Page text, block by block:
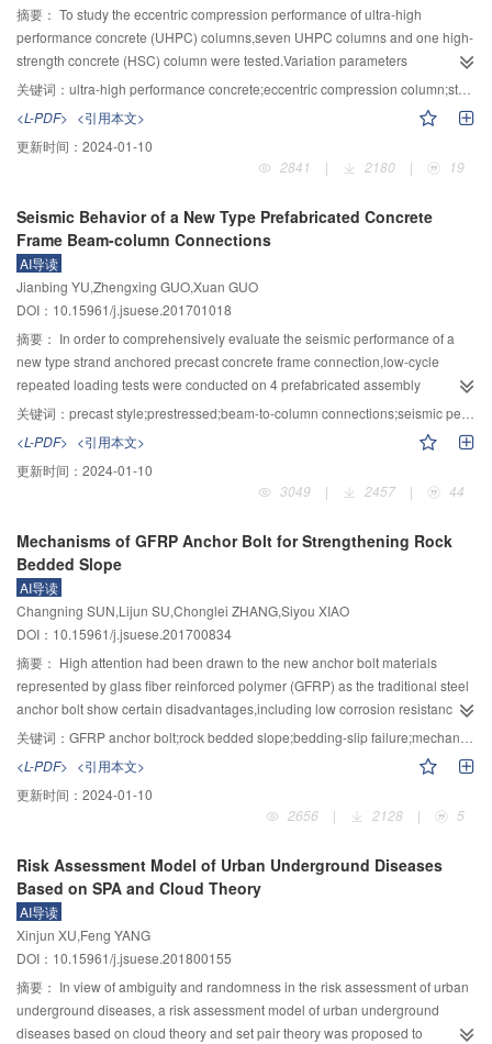
metal energy dissipator reduces the initial yield load to about 1/3,and it was
more easily to achieve the form of stable axisymmetric buckling
process.Numerical simulation showed that when the rock shed subjected to
impact loading,the maximum deflection of roof could be reduced by about
and the vibration generated between part of rock shed structure could be
reduced to some extent with the change of the impact energy.The magnitude
of the energy consumption of corrugated cylinder metal energy dissipator
dissipator.Therefore,intalling the corrugated cylinder metal energy dissipator
is beneficial for improving the anti-impact ability of rock shed hold
engineering.
摘要： To study the eccentric compression performance of ultra-high
performance concrete (UHPC) columns,seven UHPC columns and one high-
strength concrete (HSC) column were tested.Variation parameters
include:the steel fibers volume of UHPC,load eccentricity and stirrup ratio of
columns.The failure mode,bearing capacity and deformation capacity of the
specimens with vertical loading were studied,and the following conclusions
were drawn.It is demonstrated that the failure mode of UHPC eccentric
compression columns includes large eccentric tension failure and small
the following three characteristics:the tensile longitudinal reinforcements
were yield,fine cracks appeared in tension zone and the UHPC in
compression zone was crushed.However,small compression eccentric failure
mainly showed the following two characteristics:less and slighter cracks
appeared in tension zone and the UHPC in compression zone was
crushed,without the yield of tensile longitudinal reinforcements.Due to the "
bridging” effect of steel fibers,the development of cracks were delayed,the
number of cracks increased significantly,and the width decreased.The load-
deflection curves of large eccentric columns shows a gentle descending
HSC column,the cracking loads of UHPC columns increased 44.5% and
59%,and the ultimate loads increased 30.2% and 58.9%.With the increase of
steel fiber volume,the carrying capacity of UHPC columns increased by
the increase of stirrup ratio,the carrying capacity of UHPC columns increased
by 6.2%～11.4%,and the failure deflection increased by 14%～14.8%.The
increase of steel fiber volume and stirrup ratio has an effective effect on
improving bearing capacity and deformation capability of UHPC
columns.Due to the high tensile capacity of UHPC,the contribution of UHPC
tensile strength to carrying capacity was considered in bearing capacity
formula.And an equivalent rectangular stress diagram was used to simplify
the calculation.The theoretical calculation results agree well with the test
results.It can provide a theoretical basis for engineering application.
关键词： ultra-high performance concrete;eccentric compression column;steel fiber volume;ultimate load;failure deflection
<L-PDF> <引用本文>
更新时间： 2024-01-10
2841
| 2180 | 19
Seismic Behavior of a New Type Prefabricated Concrete
Frame Beam-column Connections
AI导读
Jianbing YU,Zhengxing GUO,Xuan GUO
DOI：10.15961/j.jsuese.201701018
摘要： In order to comprehensively evaluate the seismic performance of a
new type strand anchored precast concrete frame connection,low-cycle
repeated loading tests were conducted on 4 prefabricated assembly
connections and 1 cast-in-situ connection.The destructive processes and
destruction patterns of each connection was investigated,the skeleton
curves,energy dissipation capacity and stiffness degradation of the
connections were analyzed.The experimental results show that the beam
bending damage occurs at all connections,and there are only a few tiny
connections have less energy-consuming capacity than the XJ nodes,and
the prefabricated connections PC1 and PC2 with additional rebar,the post-
loading energy dissipation capability is stronger than that of the XJ and
prefabricated PC3 and PC4 connections.Due to the prefabricated
connections in the keyway there are new and old concrete interface,resulting
in that the stiffness of all the prefabricated connections are less than that of
XJ connection.After entering the yielding stage,the keyway hoop encryption
and additional reinforcement,making PC1 and PC2 connections stiffness
greater than XJ node.In general,the additional reinforcement contributes to
experimental results,the parametric analysis of the connections was carried
out by ABQUAS.The influences of different parameters on the mechanical
properties of the prefabricated connections were obtained by changing the
bar diameter in the nodal area.
关键词： precast style;prestressed;beam-to-column connections;seismic performance;finite element
<L-PDF> <引用本文>
更新时间： 2024-01-10
3049
| 2457 | 44
Mechanisms of GFRP Anchor Bolt for Strengthening Rock
Bedded Slope
AI导读
Changning SUN,Lijun SU,Chonglei ZHANG,Siyou XIAO
DOI：10.15961/j.jsuese.201700834
摘要： High attention had been drawn to the new anchor bolt materials
represented by glass fiber reinforced polymer (GFRP) as the traditional steel
anchor bolt show certain disadvantages,including low corrosion resistance
and poor durability.However,due to the shortcoming of the GFRP anchor
mechanism of the GFRP anchor bolt to strengthen rock bedded slope need to
be further studied.The interaction mechanism between rock mass and anchor
bolt was analyzed based on the Winkler's assumption and the loading
action of shear displacement was established and verified.On this basis,by
considering some influence factors,such as shear displacement,the angle
between the anchor bolt and potential sliding surface and unconfined
compressive strength of rock mass,the mechanisms of the GFRP anchor bolt
for strengthening rock bedded slope were studied.It is concluded that:1)
when the angle between the anchor bolt and the sliding surface was 45°,the
GFRP anchor bolt generated shear yield because of a small shear
displacement in hard rock,and the GFRP anchor bolt presented tensile yield
关键词： GFRP anchor bolt;rock bedded slope;bedding-slip failure;mechanical model;mechanisms
<L-PDF> <引用本文>
更新时间： 2024-01-10
2656
| 2128 | 5
Risk Assessment Model of Urban Underground Diseases
Based on SPA and Cloud Theory
AI导读
Xinjun XU,Feng YANG
DOI：10.15961/j.jsuese.201800155
摘要： In view of ambiguity and randomness in the risk assessment of urban
underground diseases, a risk assessment model of urban underground
diseases based on cloud theory and set pair theory was proposed to